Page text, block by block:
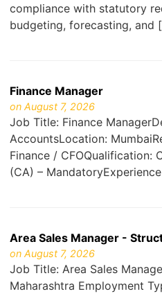
compliance with statutory
budgeting, forecasting, and
Finance Manager
on August 7, 2026
Job Title: Finance
AccountsLocation:
Finance / CFOQualification:
(CA) –
Area Sales Manager -
on August 7, 2026
Job Title: Area Sales
Maharashtra Employment